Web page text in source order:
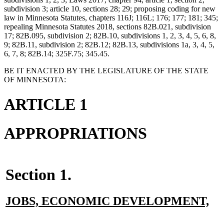
subdivision 3; article 10, sections 28; 29; proposing coding for new
law in Minnesota Statutes, chapters 116J; 116L; 176; 177; 181; 345;
repealing Minnesota Statutes 2018, sections 82B.021, subdivision
17; 82B.095, subdivision 2; 82B.10, subdivisions 1, 2, 3, 4, 5, 6, 8,
9; 82B.11, subdivision 2; 82B.12; 82B.13, subdivisions 1a, 3, 4, 5,
6, 7, 8; 82B.14; 325F.75; 345.45.
BE IT ENACTED BY THE LEGISLATURE OF THE STATE
OF MINNESOTA:
ARTICLE 1
APPROPRIATIONS
Section 1.
new
JOBS, ECONOMIC DEVELOPMENT,